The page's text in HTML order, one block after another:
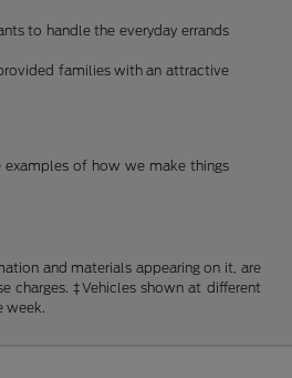
to handle the everyday errands
families with an attractive
examples of how we make things
and materials appearing on it, are
charges. ‡Vehicles shown at different
week.